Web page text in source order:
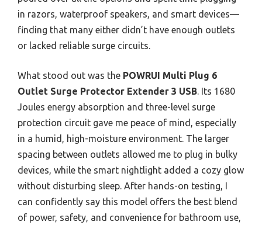
in razors, waterproof speakers, and smart devices—
finding that many either didn’t have enough outlets
or lacked reliable surge circuits.
What stood out was the POWRUI Multi Plug 6
Outlet Surge Protector Extender 3 USB. Its 1680
Joules energy absorption and three-level surge
protection circuit gave me peace of mind, especially
in a humid, high-moisture environment. The larger
spacing between outlets allowed me to plug in bulky
devices, while the smart nightlight added a cozy glow
without disturbing sleep. After hands-on testing, I
can confidently say this model offers the best blend
of power, safety, and convenience for bathroom use,